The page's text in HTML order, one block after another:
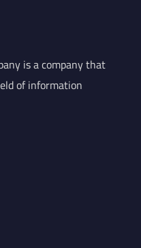
is a company that
of information